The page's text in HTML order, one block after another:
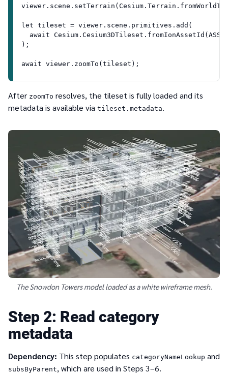
let tileset = viewer.scene.primitives.add(
await
);
await viewer.zoomTo(tileset);
After zoomTo resolves, the tileset is fully loaded and its
metadata is available via tileset.metadata.
The Snowdon Towers model loaded as a white wireframe mesh.
2 Read category
metadata
Dependency: This step populates categoryNameLookup and
subsByParent, which are used in Steps 3–6.